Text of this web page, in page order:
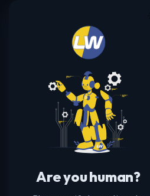
Are you human?